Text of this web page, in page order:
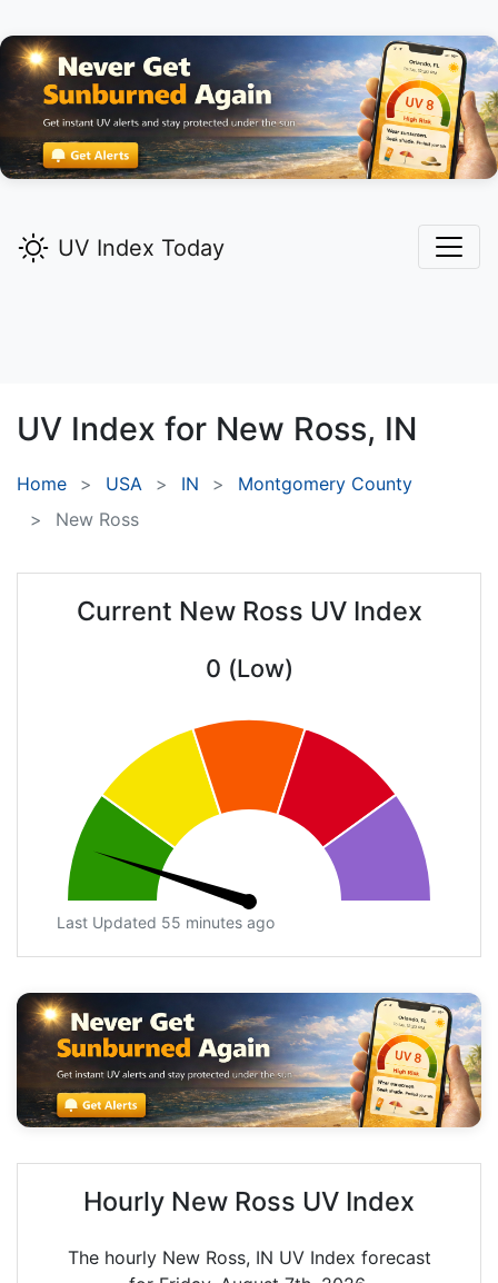
UV Index Today
UV Index for New Ross, IN
Home USA IN
Montgomery County
New Ross
Current New Ross UV Index
0 (Low)
Last Updated 55 minutes ago
Hourly New Ross UV Index
The hourly New Ross, IN UV Index forecast